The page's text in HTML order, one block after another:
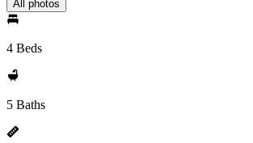
All photos
4 Beds
5 Baths